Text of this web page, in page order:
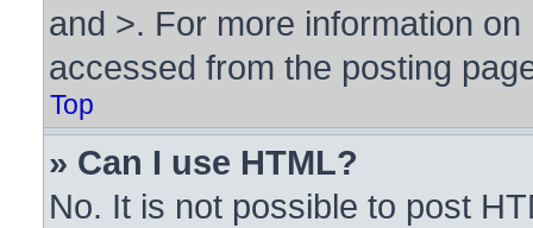
and >. For more information
accessed from the posting
Top
» Can I use HTML?
No. It is not possible to post